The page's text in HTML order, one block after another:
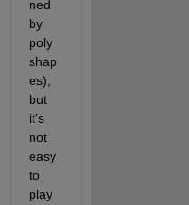
ned
by
poly
shap
es),
but
it's
not
easy
to
play